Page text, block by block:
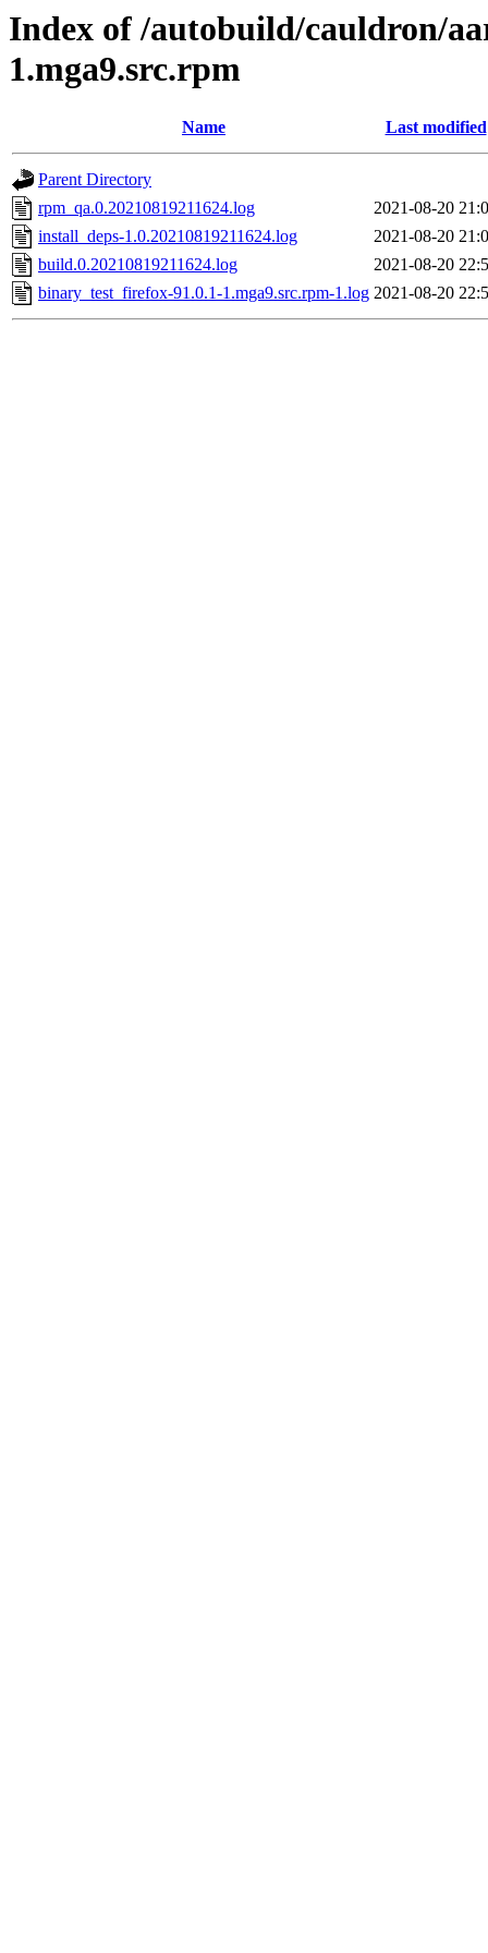
Index of /autobuild/cauldron/
1.mga9.src.rpm
Name Last modified
Parent Directory
rpm_qa.0.20210819211624.log
2021-08-20
install_deps-1.0.20210819211624.log
2021-08-20
build.0.20210819211624.log
2021-08-20
binary_test_firefox-91.0.1-1.mga9.src.rpm-1.log 2021-08-20